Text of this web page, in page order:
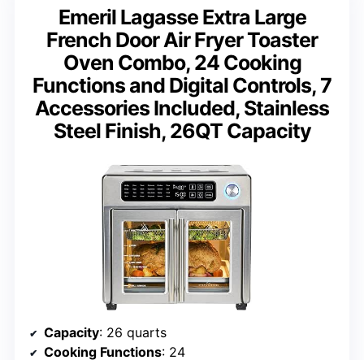
Emeril Lagasse Extra Large
French Door Air Fryer Toaster
Oven Combo, 24 Cooking
Functions and Digital Controls, 7
Accessories Included, Stainless
Steel Finish, 26QT Capacity
Capacity: 26 quarts
Cooking Functions: 24